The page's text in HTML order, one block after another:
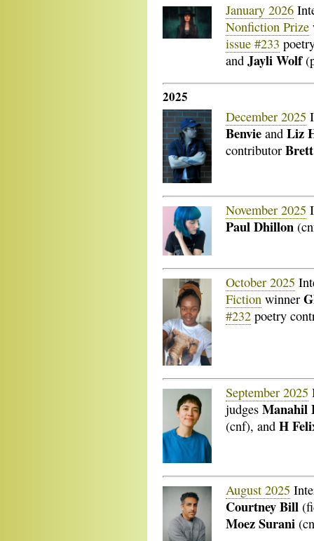
January 2026
Nonfiction Prize
issue #233
and Jayli Wolf
2025
December 2025
Benvie and Liz
contributor
November 2025
Paul Dhillon
October 2025
Fiction winner
#232 poetry
September 2025
judges Manahil
(cnf), and H
August 2025
Courtney Bill
Moez Surani